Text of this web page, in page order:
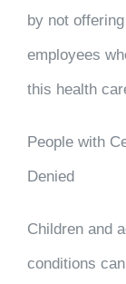
by not offering
employees
this health
People with
Denied
Children and
conditions